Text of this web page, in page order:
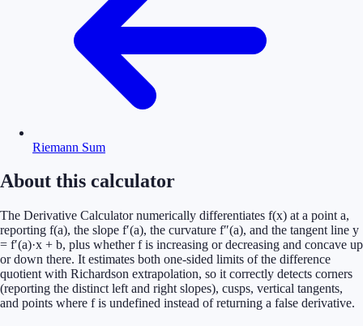
Riemann Sum
About this calculator
The Derivative Calculator numerically differentiates f(x) at a point a,
reporting f(a), the slope f′(a), the curvature f″(a), and the tangent line y
= f′(a)·x + b, plus whether f is increasing or decreasing and concave up
or down there. It estimates both one-sided limits of the difference
quotient with Richardson extrapolation, so it correctly detects corners
(reporting the distinct left and right slopes), cusps, vertical tangents,
and points where f is undefined instead of returning a false derivative.